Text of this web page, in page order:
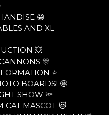
😁
AND XL
💥
🎊
⭐
BOARDS! 🤩
SHOW 🔦
CAT MASCOT 😻